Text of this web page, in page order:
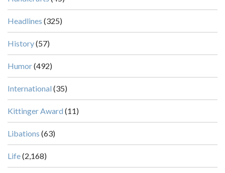
Headlines (325)
History(57)
Humor(492)
International (35)
Kittinger Award (11)
Libations (63)
Life(2,168)